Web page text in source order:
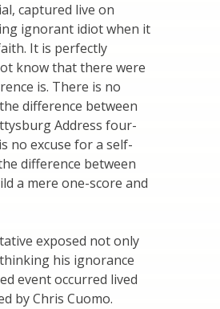
captured live on
ignorant idiot when it
It is perfectly
know that there were
is. There is no
difference between
Address four-
no excuse for a self-
difference between
a mere one-score and
exposed not only
his ignorance
event occurred lived
by Chris Cuomo.